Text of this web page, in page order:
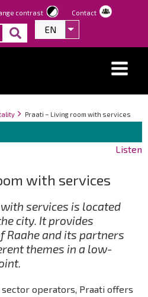
contrast Contact
EN List additional
Praati – Living room with services
Listen
with services
services is located
city. It provides
Raahe and its partners
themes in a low-
operators, Praati offers